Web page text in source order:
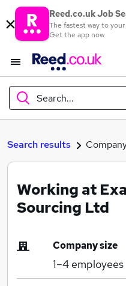
Reed.co.uk Job
The fastest way to
Get the app now
Search...
What
Where
Search results
Working at
Sourcing Ltd
Company size
1–4 employees